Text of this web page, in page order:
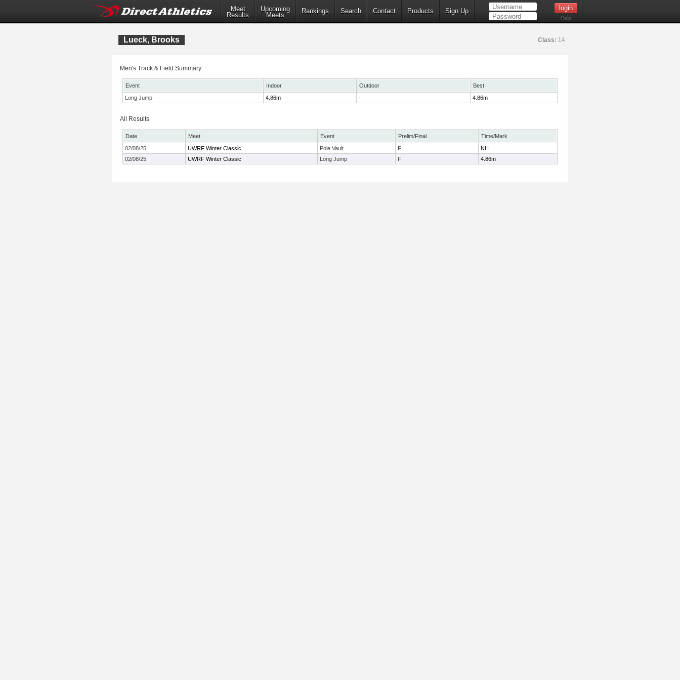
Meet
Results
Upcoming
Meets
Rankings Search Contact Products Sign Up
Help
Lueck, Brooks Class: 14
Men's Track & Field Summary:
Event Indoor Outdoor
Best
Long Jump
4.86m - 4.86m
All Results
Date Meet Event Prelim/Final
Time/Mark
02/08/25
UWRF Winter Classic Pole Vault F
NH
02/08/25
UWRF Winter Classic Long Jump F 4.86m